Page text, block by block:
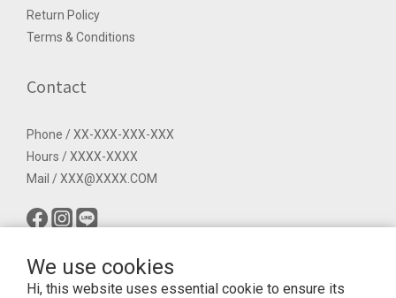
We use cookies
Hi, this website uses essential cookie to ensure its
Return Policy
Terms & Conditions
Contact
Phone / XX-XXX-XXX-XXX
Hours / XXXX-XXXX
Mail / XXX@XXXX.COM